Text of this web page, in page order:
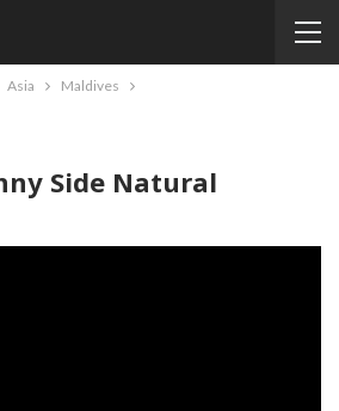
Asia Maldives
Side Natural